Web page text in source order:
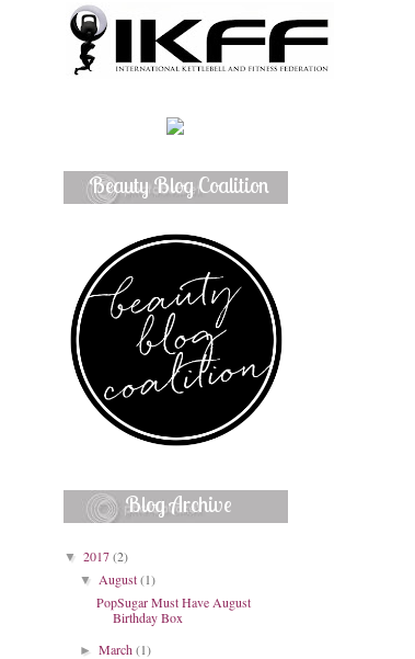
Beauty Blog Coalition
Member
Blog Archive
▼ 2017(2)
▼August(1)
PopSugar Must Have August
Birthday Box
►March(1)